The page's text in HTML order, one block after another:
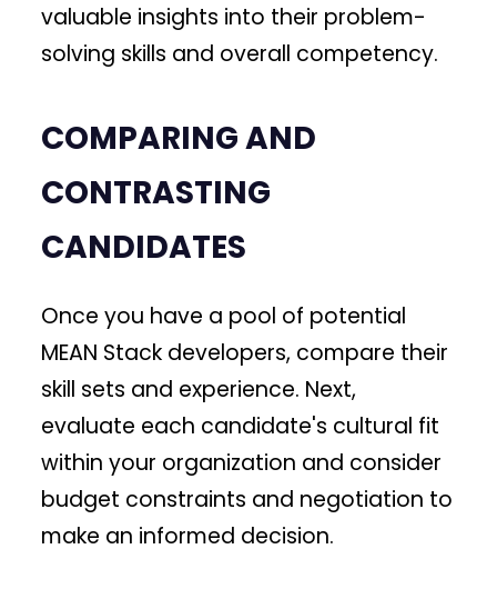
valuable insights into their problem-
solving skills and overall competency.
COMPARING AND
CONTRASTING
CANDIDATES
Once you have a pool of potential
MEAN Stack developers, compare their
skill sets and experience. Next,
evaluate each candidate's cultural fit
within your organization and consider
budget constraints and negotiation to
make an informed decision.